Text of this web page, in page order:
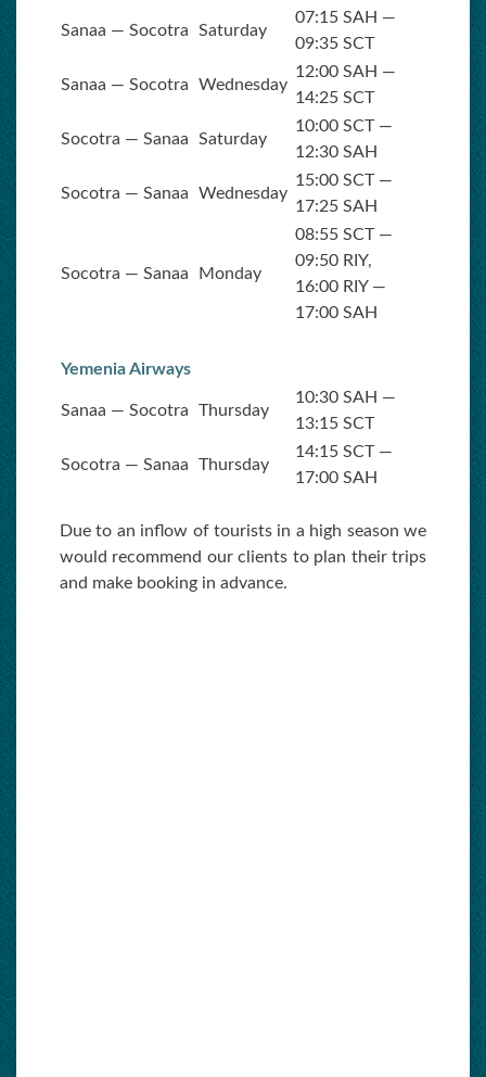
Sanaa — Socotra Saturday
07:15 SAH —
09:35 SCT
Sanaa — Socotra Wednesday
12:00 SAH —
14:25 SCT
Socotra — Sanaa Saturday
10:00 SCT —
12:30 SAH
Socotra — Sanaa Wednesday
15:00 SCT —
17:25 SAH
Socotra — Sanaa Monday
08:55 SCT —
09:50 RIY,
16:00 RIY —
17:00 SAH
Yemenia Airways
Sanaa — Socotra Thursday
10:30 SAH —
13:15 SCT
Socotra — Sanaa Thursday
14:15 SCT —
17:00 SAH
Due to an inflow of tourists in a high season we
would recommend our clients to plan their trips
and make booking in advance.